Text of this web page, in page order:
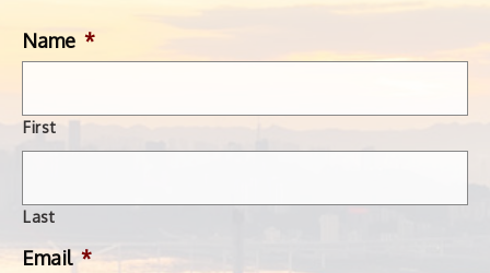
Name *
First
Last
Email *